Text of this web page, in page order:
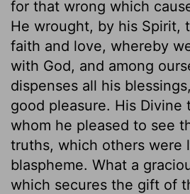
for that wrong which
He wrought, by his Spirit,
faith and love, whereby
with God, and among
dispenses all his
good pleasure. His Divine
whom he pleased to see
truths, which others were
blaspheme. What a
which secures the gift of